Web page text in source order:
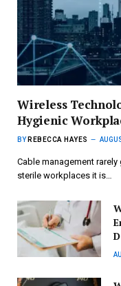
Wireless
Hygienic
BY REBECCA HAYES
Cable management
sterile workplaces it is…